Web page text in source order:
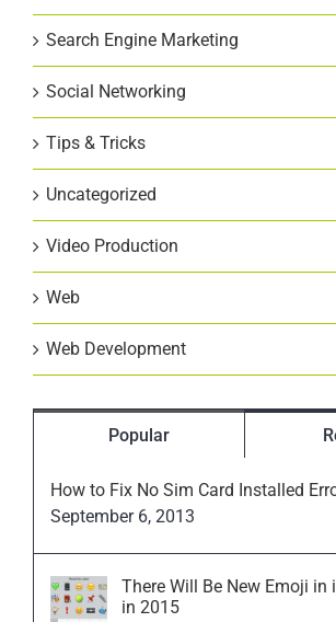
Search Engine Marketing
Social Networking
Tips & Tricks
Uncategorized
Video Production
Web
Web Development
Popular
How to Fix No Sim Card Installed
September 6, 2013
There Will Be New Emoji in
in 2015